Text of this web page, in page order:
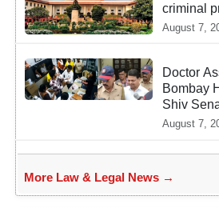
criminal
Yashwant
August 7,
Doctor
Bombay
Shiv
Ramesh
August 7,
More Law & Legal News →